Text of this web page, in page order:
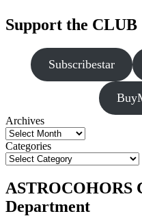
Support the CLUB
Subscribestar
Archives
Categories
ASTROCOHORS
Department